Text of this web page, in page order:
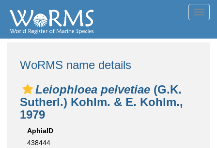
WoRMS name details
Leiophloea pelvetiae (G.K.
Sutherl.) Kohlm. & E. Kohlm.,
1979
AphiaID
438444